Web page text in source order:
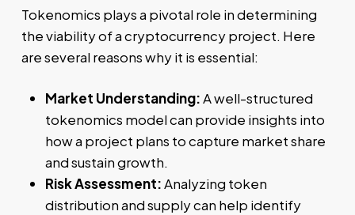
Tokenomics plays a pivotal role in determining
the viability of a cryptocurrency project. Here
are several reasons why it is essential:
Market Understanding:A well-structured
tokenomics model can provide insights into
how a project plans to capture market share
and sustain growth.
Risk Assessment:Analyzing token
distribution and supply can help identify